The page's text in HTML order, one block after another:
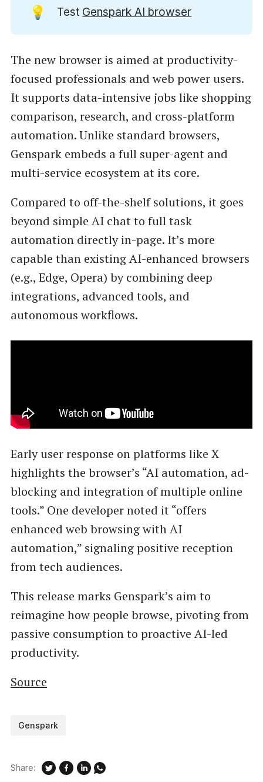
💡 Test Genspark AI browser
The new browser is aimed at productivity-
focused professionals and web power users.
It supports data-intensive jobs like shopping
comparison, research, and cross-platform
automation. Unlike standard browsers,
Genspark embeds a full super-agent and
multi-service ecosystem at its core.
Compared to off-the-shelf solutions, it goes
beyond simple AI chat to full task
automation directly in-page. It’s more
capable than existing AI-enhanced browsers
(e.g., Edge, Opera) by combining deep
integrations, advanced tools, and
autonomous workflows.
Early user response on platforms like X
highlights the browser’s “AI automation, ad-
blocking and integration of multiple online
tools.” One developer noted it “offers
enhanced web browsing with AI
automation,” signaling positive reception
from tech audiences.
This release marks Genspark’s aim to
reimagine how people browse, pivoting from
passive consumption to proactive AI-led
productivity.
Source
Genspark
Share: